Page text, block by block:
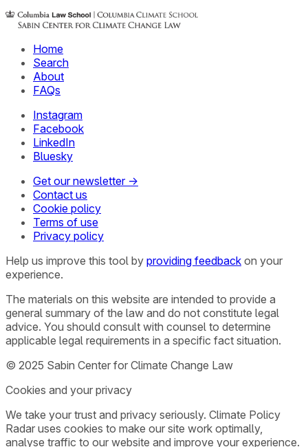
Home
Search
About
FAQs
Instagram
Facebook
LinkedIn
Bluesky
Get our newsletter →
Contact us
Cookie policy
Terms of use
Privacy policy
Help us improve this tool by providing feedback on your
experience.
The materials on this website are intended to provide a
general summary of the law and do not constitute legal
advice. You should consult with counsel to determine
applicable legal requirements in a specific fact situation.
© 2025 Sabin Center for Climate Change Law
Cookies and your privacy
We take your trust and privacy seriously. Climate Policy
Radar uses cookies to make our site work optimally,
analyse traffic to our website and improve your experience.